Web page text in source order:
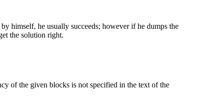
himself, he usually succeeds; however if he dumps the
the solution right.
of the given blocks is not specified in the text of the